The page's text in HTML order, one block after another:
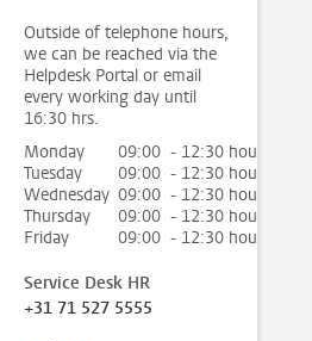
Outside of telephone hours,
we can be reached via the
Helpdesk Portal or email
every working day until
16:30 hrs.
Monday
09:00 - 12:30 hour
Tuesday
09:00 - 12:30 hour
Wednesday 09:00 - 12:30 hour
Thursday
09:00 - 12:30 hour
Friday
09:00 - 12:30 hour
Service Desk HR
+31 71 527 5555